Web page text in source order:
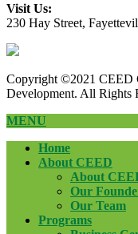
Visit Us:
230 Hay Street,
Copyright ©2021 CEED
Development. All Rights
MENU
Home
About CEED
About
Our
Our Team
Programs